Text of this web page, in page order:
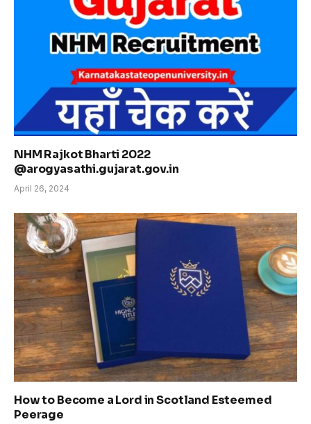
NHM Rajkot Bharti 2022
@arogyasathi.gujarat.gov.in
April 26, 2024
How to Become a Lord in Scotland Esteemed
Peerage